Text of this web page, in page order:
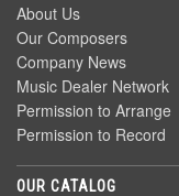
About Us
Our Composers
Company News
Music Dealer Network
Permission to Arrange
Permission to Record
OUR CATALOG